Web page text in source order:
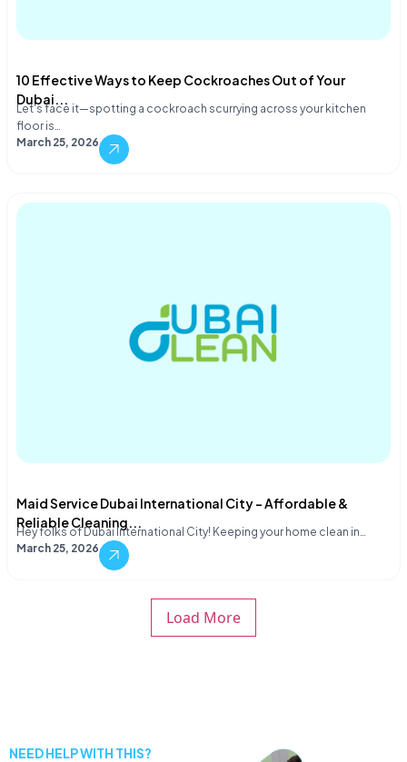
10 Effective Ways to Keep Cockroaches Out of Your
Dubai...
Let's face it—spotting a cockroach scurrying across your kitchen
floor is…
March 25, 2026
Maid Service Dubai International City – Affordable &
Reliable Cleaning...
Hey folks of Dubai International City! Keeping your home clean in…
March 25, 2026
Load More
NEED HELP WITH THIS?